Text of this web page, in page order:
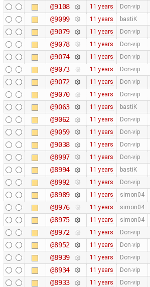
@9108 11 years Don-vip
@9099 11 years bastiK
@9079 11 years Don-vip
@9078 11 years Don-vip
@9074 11 years Don-vip
@9073 11 years Don-vip
@9072 11 years Don-vip
@9070 11 years Don-vip
@9063 11 years bastiK
@9062 11 years Don-vip
@9059 11 years Don-vip
@9038 11 years Don-vip
@8997 11 years Don-vip
@8994 11 years bastiK
@8992 11 years Don-vip
@8989 11 years simon04
@8976 11 years simon04
@8975 11 years simon04
@8972 11 years Don-vip
@8952 11 years Don-vip
@8939 11 years Don-vip
@8934 11 years Don-vip
@8933 11 years Don-vip